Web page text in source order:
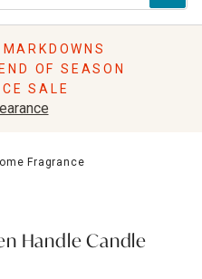
OF SEASON
SALE
Fragrance
Handle Candle